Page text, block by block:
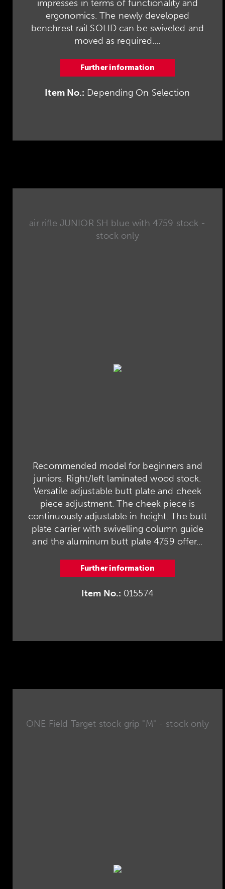
impresses in terms of functionality and
ergonomics. The newly developed
benchrest rail SOLID can be swiveled and
moved as required....
Further information
Item No.: Depending On Selection
air rifle JUNIOR SH blue with 4759 stock -
stock only
Recommended model for beginners and
juniors. Right/left laminated wood stock.
Versatile adjustable butt plate and cheek
piece adjustment. The cheek piece is
continuously adjustable in height. The butt
plate carrier with swivelling column guide
and the aluminum butt plate 4759 offer...
Further information
Item No.: 015574
ONE Field Target stock grip "M" - stock only